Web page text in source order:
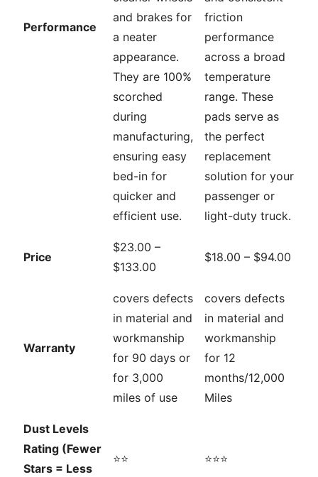
Performance
and brakes for
a neater
appearance.
They are 100%
scorched
during
manufacturing,
ensuring easy
bed-in for
quicker and
efficient use.
friction
performance
across a broad
temperature
range. These
pads serve as
the perfect
replacement
solution for your
passenger or
light-duty truck.
Price
$23.00 –
$133.00
$18.00 – $94.00
Warranty
covers defects
in material and
workmanship
for 90 days or
for 3,000
miles of use
covers defects
in material and
workmanship
for 12
months/12,000
Miles
Dust Levels
Rating (Fewer
Stars = Less
⭐⭐ ⭐⭐⭐